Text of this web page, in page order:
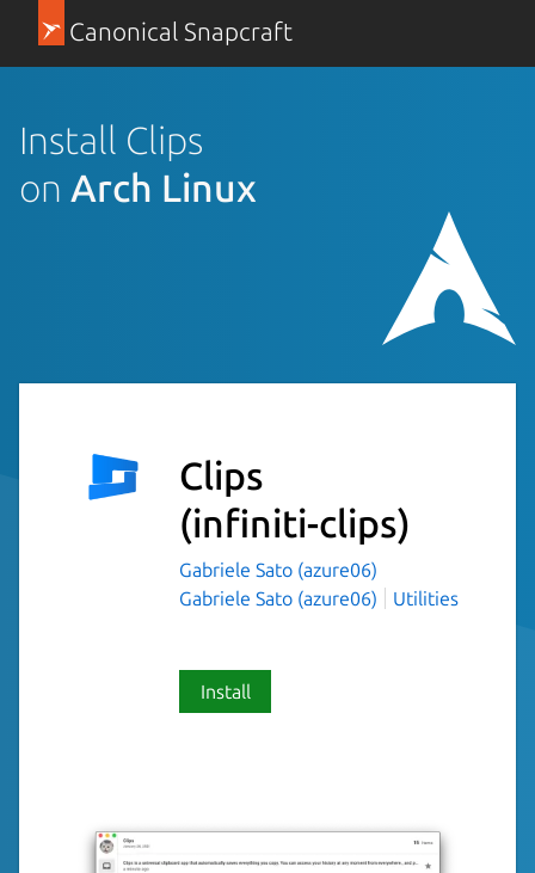
Canonical Snapcraft
Install Clips
on Arch Linux
Clips
(infiniti-clips)
Gabriele Sato (azure06)
Gabriele Sato (azure06)
Utilities
Install